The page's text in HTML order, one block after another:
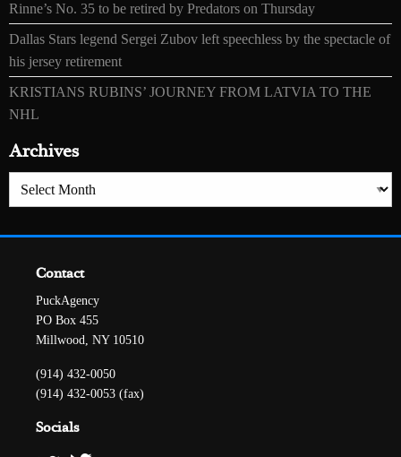
Rinne’s No. 35 to be retired by Predators on Thursday
Dallas Stars legend Sergei Zubov left speechless by the spectacle of
his jersey retirement
KRISTIANS RUBINS’ JOURNEY FROM LATVIA TO THE
NHL
Archives
Archives
Contact
PuckAgency
PO Box 455
Millwood, NY 10510
(914) 432-0050
(914) 432-0053 (fax)
Socials